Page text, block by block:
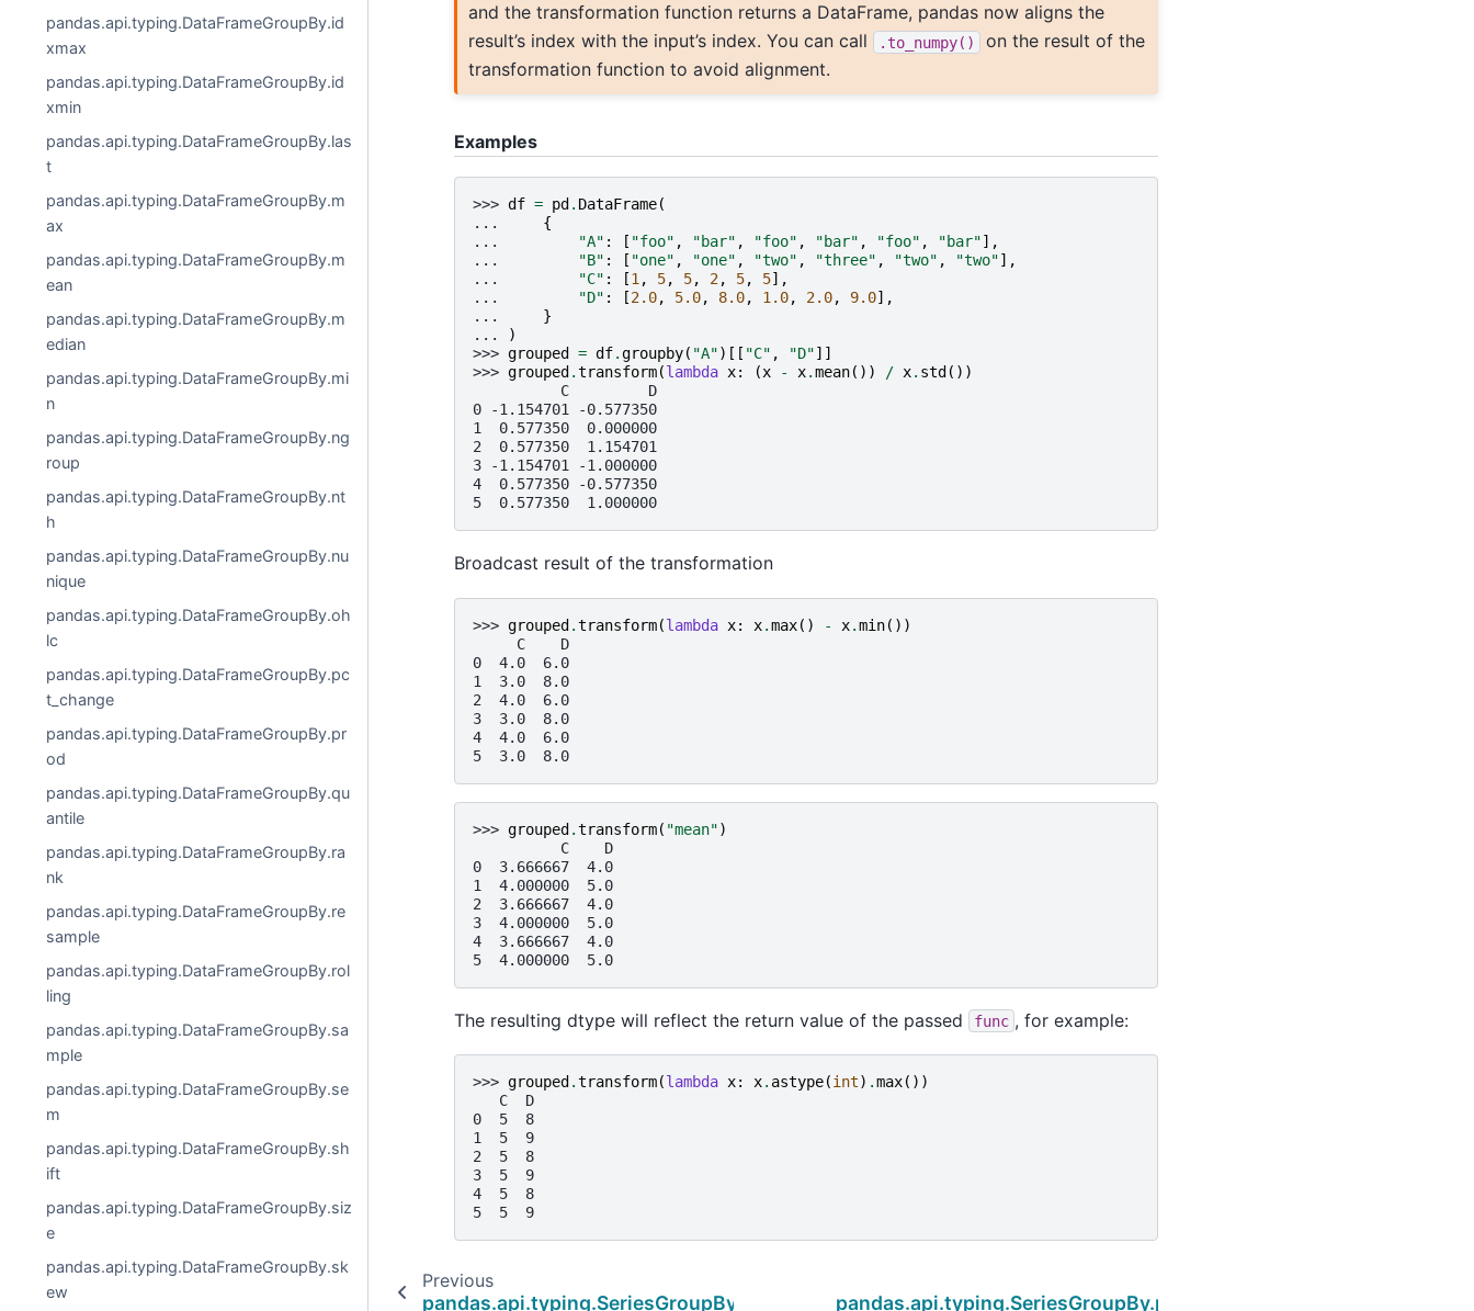
pandas.api.typing.DataFrameGroupBy.id
xmax
pandas.api.typing.DataFrameGroupBy.id
xmin
pandas.api.typing.DataFrameGroupBy.las
t
pandas.api.typing.DataFrameGroupBy.m
ax
pandas.api.typing.DataFrameGroupBy.m
ean
pandas.api.typing.DataFrameGroupBy.m
edian
pandas.api.typing.DataFrameGroupBy.mi
n
pandas.api.typing.DataFrameGroupBy.ng
roup
pandas.api.typing.DataFrameGroupBy.nt
h
pandas.api.typing.DataFrameGroupBy.nu
nique
pandas.api.typing.DataFrameGroupBy.oh
lc
pandas.api.typing.DataFrameGroupBy.pc
t_change
pandas.api.typing.DataFrameGroupBy.pr
od
pandas.api.typing.DataFrameGroupBy.qu
antile
pandas.api.typing.DataFrameGroupBy.ra
nk
pandas.api.typing.DataFrameGroupBy.re
sample
pandas.api.typing.DataFrameGroupBy.rol
ling
pandas.api.typing.DataFrameGroupBy.sa
mple
pandas.api.typing.DataFrameGroupBy.se
m
pandas.api.typing.DataFrameGroupBy.sh
ift
pandas.api.typing.DataFrameGroupBy.siz
e
pandas.api.typing.DataFrameGroupBy.sk
ew
and the transformation function returns a DataFrame, pandas now aligns the
result’s index with the input’s index. You can call
.to_numpy()
on the result of the
transformation function to avoid alignment.
Examples
>>> df = pd . DataFrame(
...
{
...
"A" : [ "foo" , "bar" , "foo" , "bar" , "foo" , "bar"],
...
"B" : [ "one" , "one" , "two" , "three" , "two" , "two"],
...
"C" : [1, 5, 5, 2, 5, 5],
...
"D" : [2.0, 5.0, 8.0, 1.0, 2.0, 9.0],
...
}
...
)
>>> grouped = df.groupby( "A")[[ "C" , "D"]]
>>> grouped .transform(lambda x: (x - x.mean()) / x. std ())
          C         D
0 -1.154701 -0.577350
1  0.577350  0.000000
2  0.577350  1.154701
3 -1.154701 -1.000000
4  0.577350 -0.577350
5  0.577350  1.000000
Broadcast result of the transformation
>>> grouped .transform(lambda x: x.max() - x.min())
     C    D
0  4.0  6.0
1  3.0  8.0
2  4.0  6.0
3  3.0  8.0
4  4.0  6.0
5  3.0  8.0
>>> grouped .transform( "mean")
          C    D
0  3.666667  4.0
1  4.000000  5.0
2  3.666667  4.0
3  4.000000  5.0
4  3.666667  4.0
5  4.000000  5.0
The resulting dtype will reflect the return value of the passed func , for example:
>>> grouped .transform(lambda x: x. astype(int) .max())
   C  D
0  5  8
1  5  9
2  5  8
3  5  9
4  5  8
5  5  9
Previous
pandas.api.typing.SeriesGroupBy.transform pandas.api.typing.SeriesGroupBy.pipe